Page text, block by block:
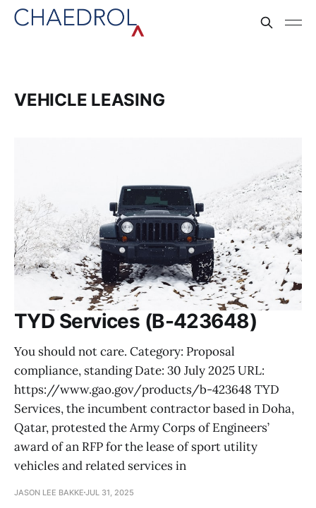
VEHICLE LEASING
TYD Services (B-423648)
You should not care. Category: Proposal
compliance, standing Date: 30 July 2025 URL:
https://www.gao.gov/products/b-423648 TYD
Services, the incumbent contractor based in Doha,
Qatar, protested the Army Corps of Engineers’
award of an RFP for the lease of sport utility
vehicles and related services in
JASON LEE BAKKE JUL 31, 2025